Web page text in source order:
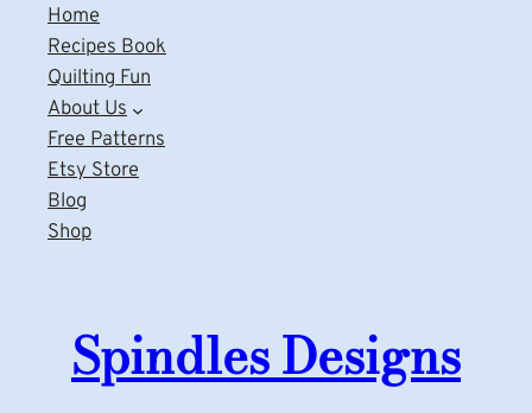
Home
Recipes Book
Quilting Fun
About Us
Free Patterns
Etsy Store
Blog
Shop
Spindles Designs